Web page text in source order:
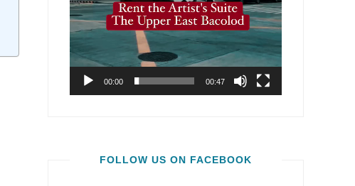
00:00 00:47
FOLLOW US ON FACEBOOK